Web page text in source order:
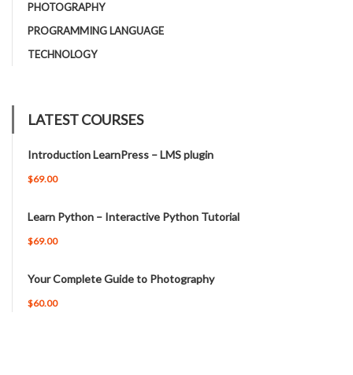
PHOTOGRAPHY
PROGRAMMING LANGUAGE
TECHNOLOGY
LATEST COURSES
Introduction LearnPress – LMS plugin
$69.00
Learn Python – Interactive Python Tutorial
$69.00
Your Complete Guide to Photography
$60.00